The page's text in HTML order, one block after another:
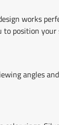
works
to position
angles